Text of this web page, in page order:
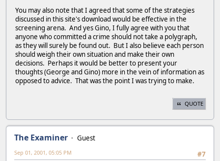
You may also note that I agreed that some of the strategies
discussed in this site's download would be effective in the
screening arena. And yes Gino, I fully agree with you that
anyone who committed a crime should not take a polygraph,
as they will surely be found out. But I also believe each person
should weigh their own situation and make their own
decisions. Perhaps it would be better to present your
thoughts (George and Gino) more in the vein of information as
opposed to advice. That was the point I was trying to make.
QUOTE
The Examiner
Guest
#7
Sep 01, 2001, 05:05 PM